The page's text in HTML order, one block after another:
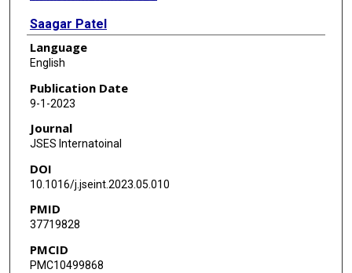
Saagar Patel
Ryan J Warth
Language
English
Publication Date
9-1-2023
Journal
JSES Internatoinal
DOI
10.1016/j.jseint.2023.05.010
PMID
37719828
PMCID
PMC10499868